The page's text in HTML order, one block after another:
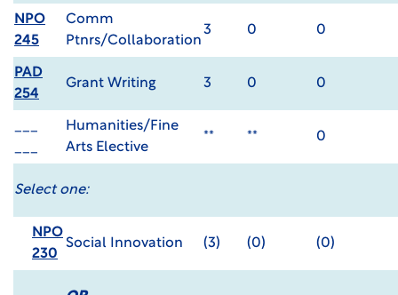
NPO
245
Comm
Ptnrs/Collaboration
3 0 0
PAD
254
Grant Writing 3 0 0
Humanities/Fine
Arts Elective
** ** 0
Select one:
NPO
230
Social Innovation (3) (0) (0)